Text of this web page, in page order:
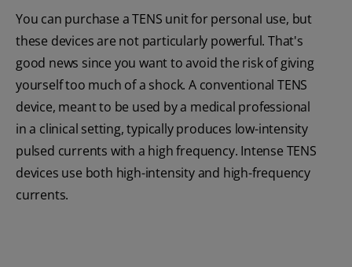
You can purchase a TENS unit for personal use, but
these devices are not particularly powerful. That's
good news since you want to avoid the risk of giving
yourself too much of a shock. A conventional TENS
device, meant to be used by a medical professional
in a clinical setting, typically produces low-intensity
pulsed currents with a high frequency. Intense TENS
devices use both high-intensity and high-frequency
currents.